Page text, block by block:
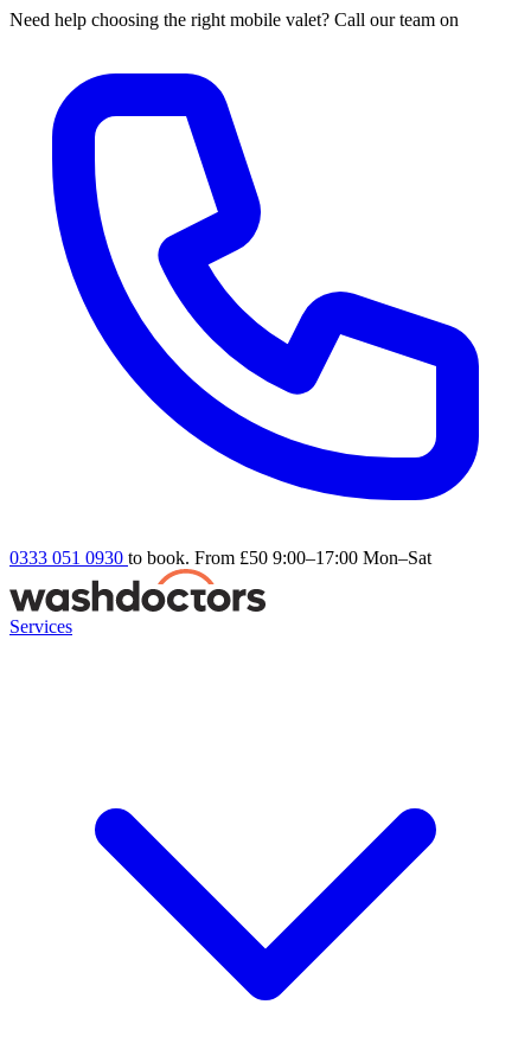
Need help choosing the right mobile valet? Call our team on
0333 051 0930 to book. From £50 9:00–17:00 Mon–Sat
Services